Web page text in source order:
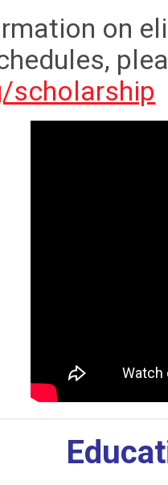
on
scholarship